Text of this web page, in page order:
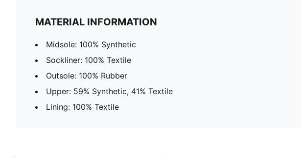
MATERIAL INFORMATION
Midsole: 100% Synthetic
Sockliner: 100% Textile
Outsole: 100% Rubber
Upper: 59% Synthetic, 41% Textile
Lining: 100% Textile